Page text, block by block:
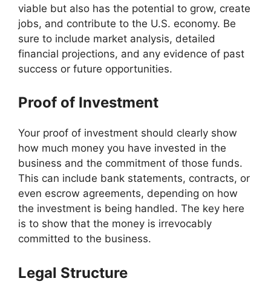
viable but also has the potential to grow, create
jobs, and contribute to the U.S. economy. Be
sure to include market analysis, detailed
financial projections, and any evidence of past
success or future opportunities.
Proof of Investment
Your proof of investment should clearly show
how much money you have invested in the
business and the commitment of those funds.
This can include bank statements, contracts, or
even escrow agreements, depending on how
the investment is being handled. The key here
is to show that the money is irrevocably
committed to the business.
Legal Structure